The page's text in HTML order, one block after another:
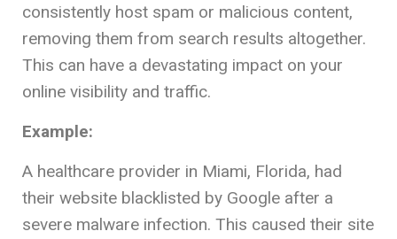
consistently host spam or malicious content,
removing them from search results altogether.
This can have a devastating impact on your
online visibility and traffic.
Example:
A healthcare provider in Miami, Florida, had
their website blacklisted by Google after a
severe malware infection. This caused their site